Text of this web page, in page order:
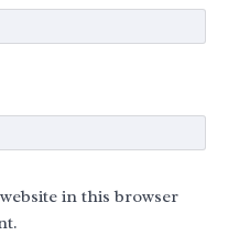
in this browser